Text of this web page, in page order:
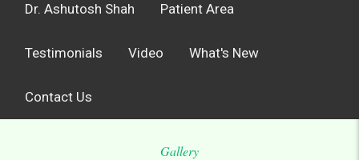
Dr. Ashutosh Shah Patient Area
Testimonials Video What's New
Contact Us
Gallery